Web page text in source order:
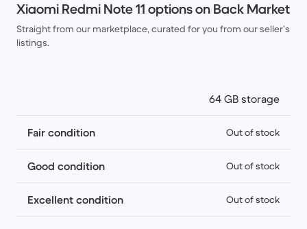
Xiaomi Redmi Note 11 options on Back Market
Straight from our marketplace, curated for you from our seller’s
listings.
64 GB storage
Fair condition Out of stock
Good condition Out of stock
Excellent condition Out of stock